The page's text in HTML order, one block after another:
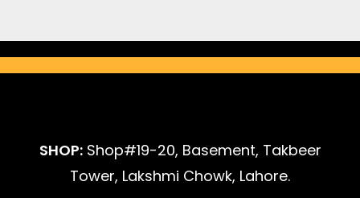
SHOP:Shop#19-20, Basement, Takbeer
Tower, Lakshmi Chowk, Lahore.